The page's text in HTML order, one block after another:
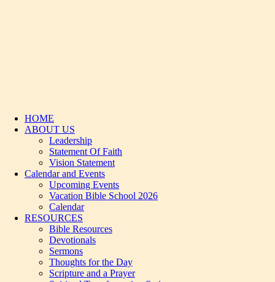
HOME
ABOUT US
Leadership
Statement Of Faith
Vision Statement
Calendar and Events
Upcoming Events
Vacation Bible School 2026
Calendar
RESOURCES
Bible Resources
Devotionals
Sermons
Thoughts for the Day
Scripture and a Prayer